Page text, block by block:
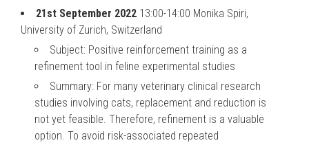
21st September 2022 13:00-14:00 Monika Spiri,
University of Zurich, Switzerland
Subject: Positive reinforcement training as a
refinement tool in feline experimental studies
Summary: For many veterinary clinical research
studies involving cats, replacement and reduction is
not yet feasible. Therefore, refinement is a valuable
option. To avoid risk-associated repeated